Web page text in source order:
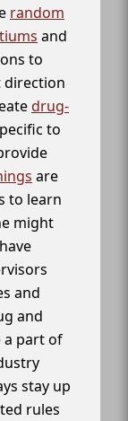
random
and
to
direction
drug-
to
are
to learn
might
and
and
a part of
stay up
rules